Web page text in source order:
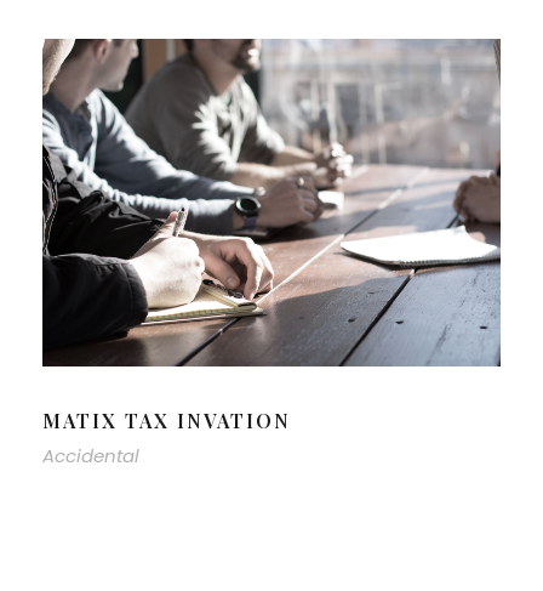
MATIX TAX INVATION
Accidental